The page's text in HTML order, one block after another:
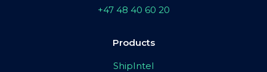
+47 48 40 60 20
Products
ShipIntel